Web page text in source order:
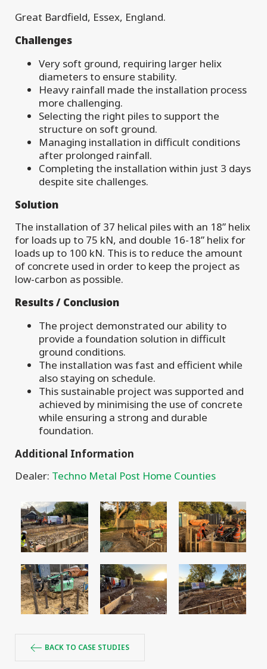
Great Bardfield, Essex, England.
Challenges
Very soft ground, requiring larger helix
diameters to ensure stability.
Heavy rainfall made the installation process
more challenging.
Selecting the right piles to support the
structure on soft ground.
Managing installation in difficult conditions
after prolonged rainfall.
Completing the installation within just 3 days
despite site challenges.
Solution
The installation of 37 helical piles with an 18” helix
for loads up to 75 kN, and double 16-18” helix for
loads up to 100 kN. This is to reduce the amount
of concrete used in order to keep the project as
low-carbon as possible.
Results / Conclusion
The project demonstrated our ability to
provide a foundation solution in difficult
ground conditions.
The installation was fast and efficient while
also staying on schedule.
This sustainable project was supported and
achieved by minimising the use of concrete
while ensuring a strong and durable
foundation.
Additional Information
Dealer: Techno Metal Post Home Counties
BACK TO CASE STUDIES